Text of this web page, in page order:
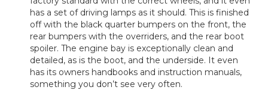
has a set of driving lamps as it should. This is finished
off with the black quarter bumpers on the front, the
rear bumpers with the overriders, and the rear boot
spoiler. The engine bay is exceptionally clean and
detailed, as is the boot, and the underside. It even
has its owners handbooks and instruction manuals,
something you don’t see very often.